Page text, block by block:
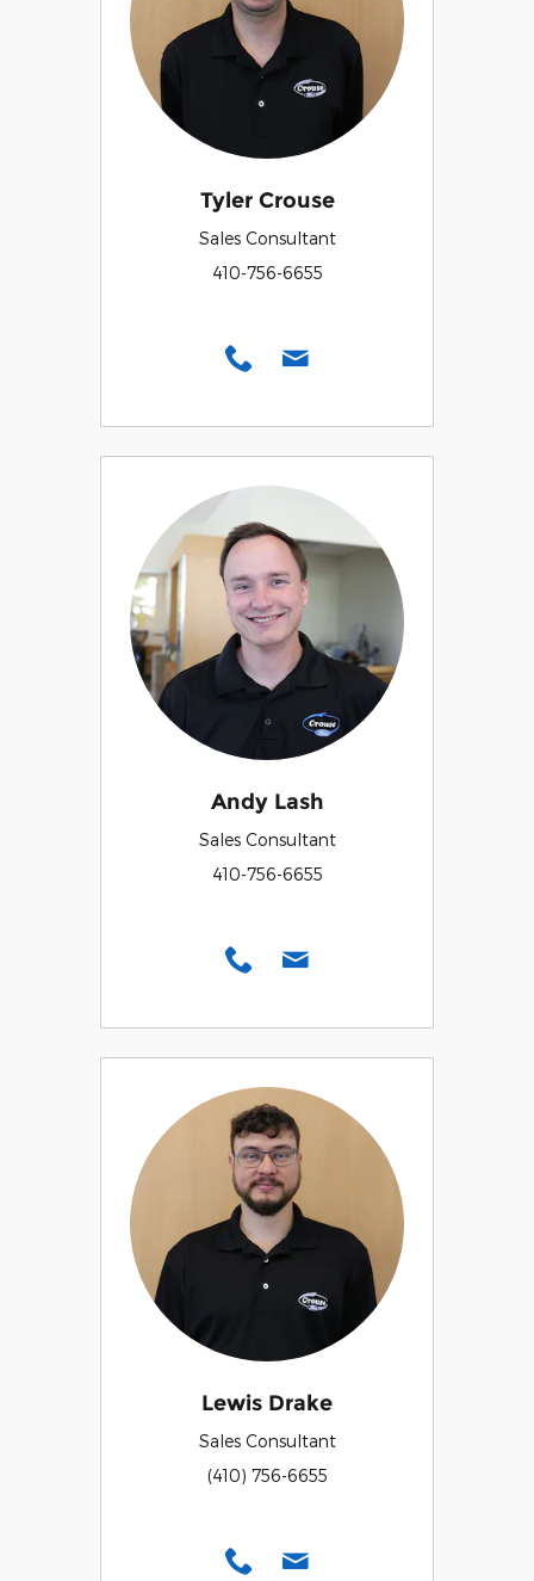
Tyler Crouse
Sales Consultant
410-756-6655
Andy Lash
Sales Consultant
410-756-6655
Lewis Drake
Sales Consultant
(410) 756-6655